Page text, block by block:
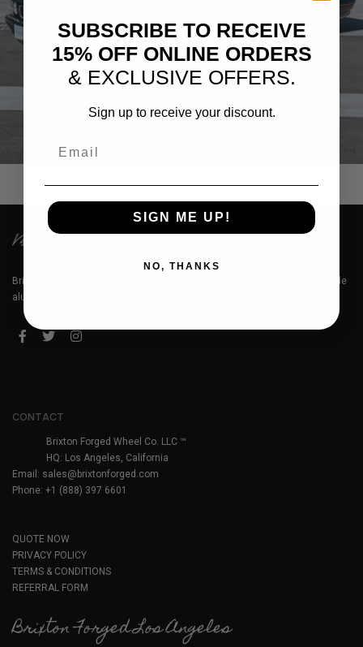
GREEN BMW 535I E34
Brixton Forged™ LLC is a premium designer of lightweight aerospace grade
aluminum forged wheels. Headquartered in Los Angeles, California.
CONTACT
Brixton Forged Wheel Co. LLC ™
HQ: Los Angeles, California
Email: sales@brixtonforged.com
Phone: +1 (888) 397 6601
QUOTE NOW
PRIVACY POLICY
TERMS & CONDITIONS
REFERRAL FORM
Brixton Forged Los Angeles
SUBSCRIBE TO RECEIVE
15% OFF ONLINE ORDERS
& EXCLUSIVE OFFERS.
Sign up to receive your discount.
SIGN ME UP!
NO, THANKS